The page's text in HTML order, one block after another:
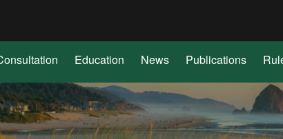
Education News Publications